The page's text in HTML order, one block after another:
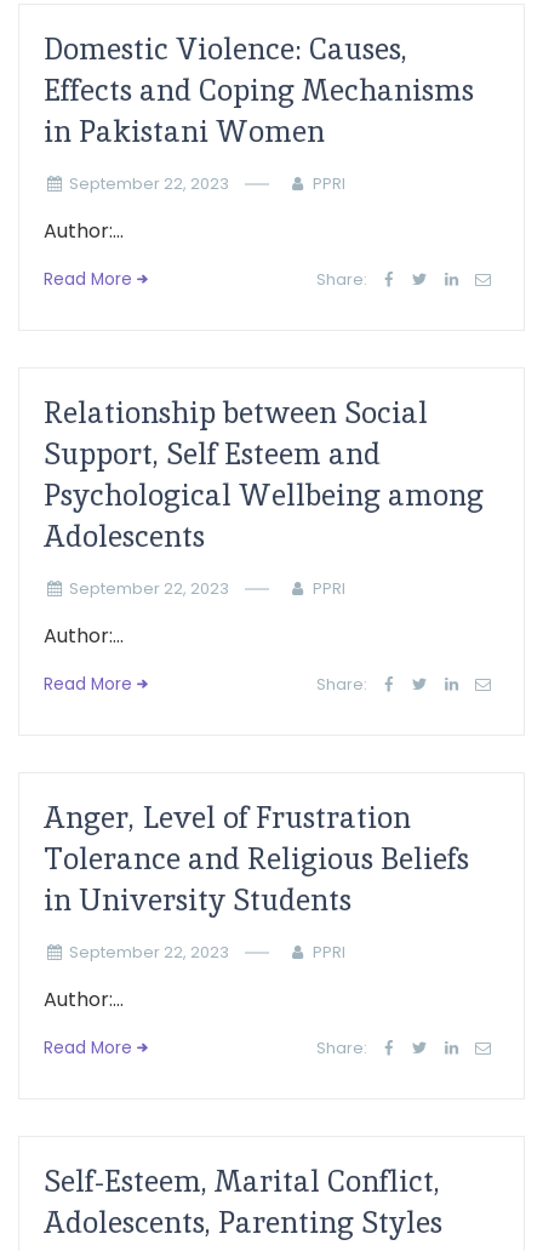
Domestic Violence: Causes,
Effects and Coping Mechanisms
in Pakistani Women
September 22, 2023 PPRI
Author:...
Read More Share:
Relationship between Social
Support, Self Esteem and
Psychological Wellbeing among
Adolescents
September 22, 2023 PPRI
Author:...
Read More Share:
Anger, Level of Frustration
Tolerance and Religious Beliefs
in University Students
September 22, 2023 PPRI
Author:...
Read More Share:
Self-Esteem, Marital Conflict,
Adolescents, Parenting Styles